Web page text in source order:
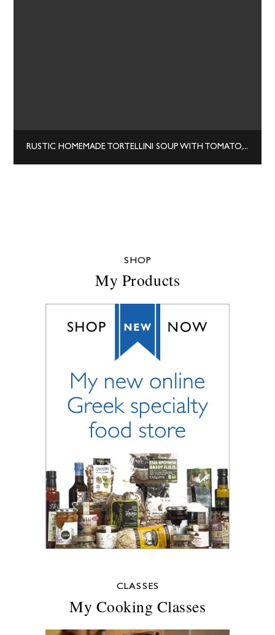
RUSTIC HOMEMADE TORTELLINI SOUP WITH TOMATO, BASIL, AND SPINACH
SHOP
My Products
CLASSES
My Cooking Classes